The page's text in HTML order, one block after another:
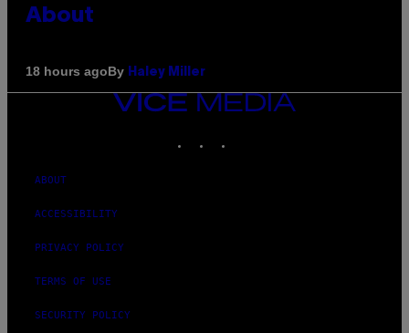
About
18 hours agoBy Haley Miller
VICE
MEDIA
ABOUT
ACCESSIBILITY
PRIVACY POLICY
TERMS OF USE
SECURITY POLICY